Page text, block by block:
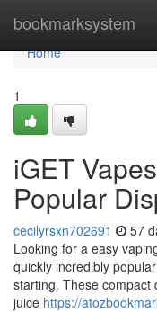
bookmarksystem
Home
Home
1
iGET
Popular
cecilyrsxn702691 57
Looking for a easy
quickly incredibly
starting. These compact
juice https://